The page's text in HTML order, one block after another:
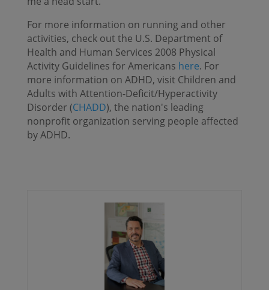
For more information on running and other
activities, check out the U.S. Department of
Health and Human Services 2008 Physical
Activity Guidelines for Americans here. For
more information on ADHD, visit Children and
Adults with Attention-Deficit/Hyperactivity
Disorder (CHADD), the nation's leading
nonprofit organization serving people affected
by ADHD.